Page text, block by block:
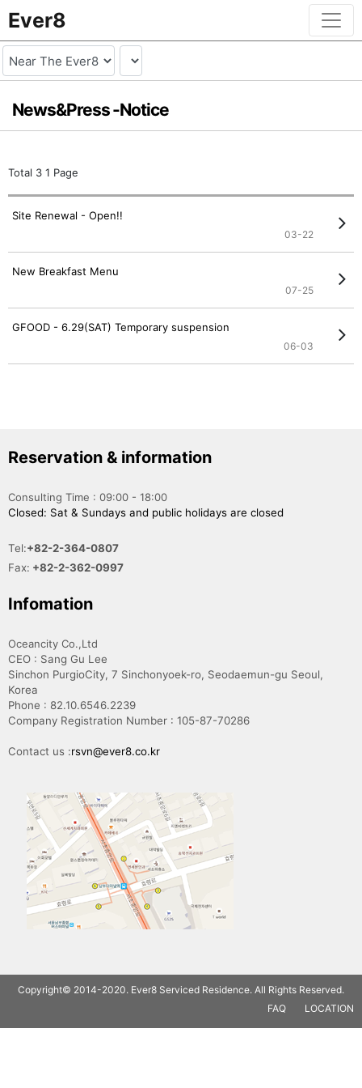
Ever8
News&Press -Notice
Total 3 1 Page
Site Renewal - Open!!
03-22
New Breakfast Menu
07-25
GFOOD - 6.29(SAT) Temporary suspension
06-03
Reservation & information
Consulting Time : 09:00 - 18:00
Closed: Sat & Sundays and public holidays are closed
Tel:+82-2-364-0807
Fax: +82-2-362-0997
Infomation
Oceancity Co.,Ltd
CEO : Sang Gu Lee
Sinchon PurgioCity, 7 Sinchonyoek-ro, Seodaemun-gu Seoul,
Korea
Phone : 82.10.6546.2239
Company Registration Number : 105-87-70286
Contact us :rsvn@ever8.co.kr
Copyright© 2014-2020. Ever8 Serviced Residence. All Rights Reserved.
FAQ
LOCATION